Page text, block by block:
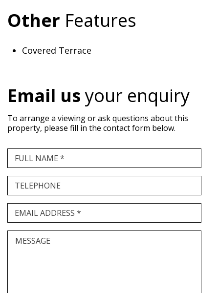
Other Features
Covered Terrace
Email usyour enquiry
To arrange a viewing or ask questions about this
property, please fill in the contact form below.
FULL NAME *
TELEPHONE
EMAIL ADDRESS *
MESSAGE